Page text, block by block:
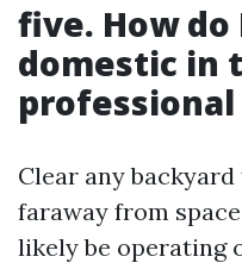
five. How
domestic in
Clear any
faraway from
likely be operating